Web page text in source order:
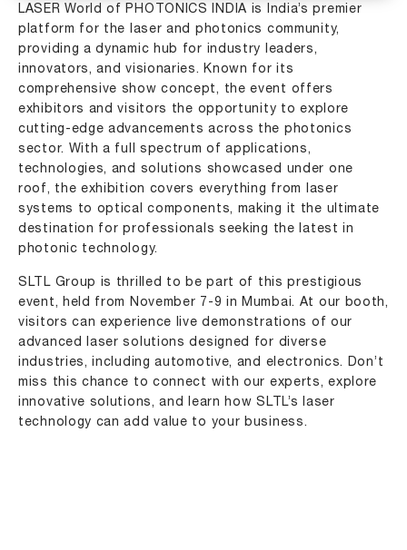
LASER World of PHOTONICS INDIA is India’s premier
platform for the laser and photonics community,
providing a dynamic hub for industry leaders,
innovators, and visionaries. Known for its
comprehensive show concept, the event offers
exhibitors and visitors the opportunity to explore
cutting-edge advancements across the photonics
sector. With a full spectrum of applications,
technologies, and solutions showcased under one
roof, the exhibition covers everything from laser
systems to optical components, making it the ultimate
destination for professionals seeking the latest in
photonic technology.
SLTL Group is thrilled to be part of this prestigious
event, held from November 7-9 in Mumbai. At our booth,
visitors can experience live demonstrations of our
advanced laser solutions designed for diverse
industries, including automotive, and electronics. Don’t
miss this chance to connect with our experts, explore
innovative solutions, and learn how SLTL’s laser
technology can add value to your business.